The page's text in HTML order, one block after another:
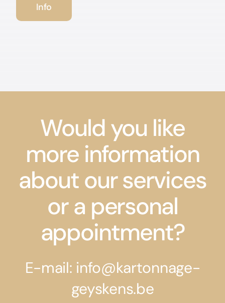
Info
Would you like
more information
about our services
or a personal
appointment?
E-mail: info@kartonnage-
geyskens.be